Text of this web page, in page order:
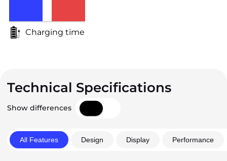
Charging time
Technical Specifications
Show differences
All Features Design Display Performance